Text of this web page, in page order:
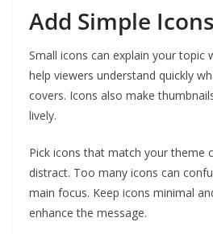
Add Simple Icons
Small icons can explain your topic
help viewers understand quickly
covers. Icons also make
lively.
Pick icons that match your theme
distract. Too many icons can
main focus. Keep icons minimal
enhance the message.